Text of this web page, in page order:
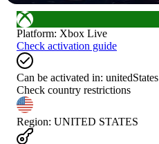
Platform: Xbox Live
Check activation guide
Can be activated in: unitedStates
Check country restrictions
Region: UNITED STATES